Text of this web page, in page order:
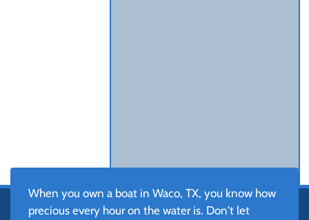
When you own a boat in Waco, TX, you know how
precious every hour on the water is. Don't let